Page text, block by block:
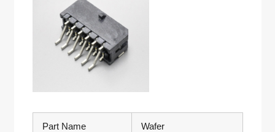
Part Name Wafer